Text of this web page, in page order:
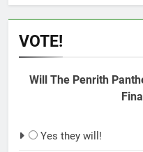
VOTE!
Will The Penrith
Yes they will!